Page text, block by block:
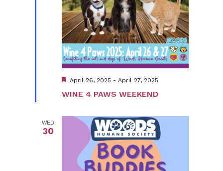
WINE 4 PAWS WEEKEND
Featured
April 26, 2025 - April 27, 2025
WED
30